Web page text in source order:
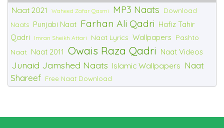
Naat 2021 Waheed Zafar Qasmi MP3 Naats
Download
Naats Punjabi Naat Farhan Ali Qadri Hafiz Tahir
Qadri
Imran Sheikh Attari Naat Lyrics Wallpapers Pashto
Naat Naat 2011 Owais Raza Qadri Naat Videos
Junaid Jamshed Naats Islamic Wallpapers Naat
Shareef Free Naat Download